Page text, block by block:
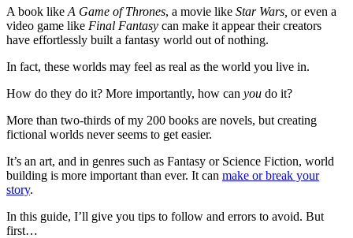
A book like A Game of Thrones, a movie like Star Wars, or even a
video game like Final Fantasy can make it appear their creators
have effortlessly built a fantasy world out of nothing.
In fact, these worlds may feel as real as the world you live in.
How do they do it? More importantly, how can you do it?
More than two-thirds of my 200 books are novels, but creating
fictional worlds never seems to get easier.
It’s an art, and in genres such as Fantasy or Science Fiction, world
building is more important than ever. It can make or break your
story.
In this guide, I’ll give you tips to follow and errors to avoid. But
first…